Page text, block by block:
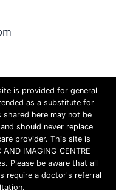
is provided for general
as a substitute for
shared here may not be
should never replace
provider. This site is
IMAGING CENTRE
Please be aware that all
require a doctor's referral